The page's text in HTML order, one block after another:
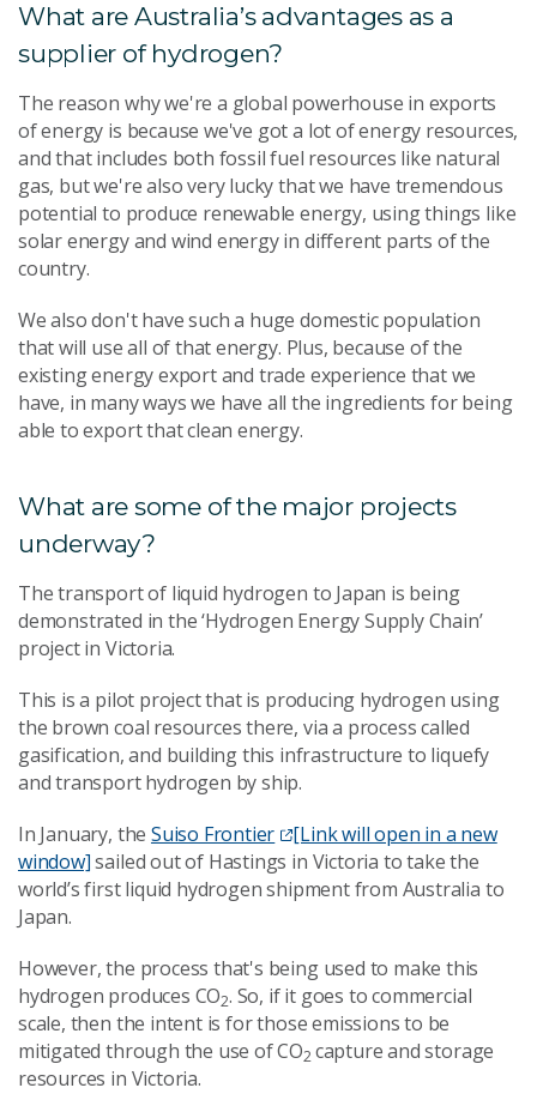
What are Australia’s advantages as a
supplier of hydrogen?
The reason why we're a global powerhouse in exports
of energy is because we've got a lot of energy resources,
and that includes both fossil fuel resources like natural
gas, but we're also very lucky that we have tremendous
potential to produce renewable energy, using things like
solar energy and wind energy in different parts of the
country.
We also don't have such a huge domestic population
that will use all of that energy. Plus, because of the
existing energy export and trade experience that we
have, in many ways we have all the ingredients for being
able to export that clean energy.
What are some of the major projects
underway?
The transport of liquid hydrogen to Japan is being
demonstrated in the ‘Hydrogen Energy Supply Chain’
project in Victoria.
This is a pilot project that is producing hydrogen using
the brown coal resources there, via a process called
gasification, and building this infrastructure to liquefy
and transport hydrogen by ship.
In January, the Suiso Frontier
[Link will open in a new
window]sailed out of Hastings in Victoria to take the
world’s first liquid hydrogen shipment from Australia to
Japan.
However, the process that's being used to make this
hydrogen produces CO2. So, if it goes to commercial
scale, then the intent is for those emissions to be
mitigated through the use of CO2capture and storage
resources in Victoria.